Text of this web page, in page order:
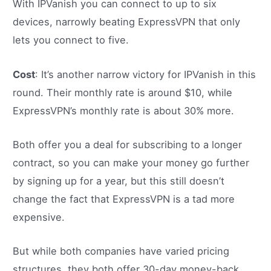
With IPVanish you can connect to up to six
devices, narrowly beating ExpressVPN that only
lets you connect to five.
Cost: It’s another narrow victory for IPVanish in this
round. Their monthly rate is around $10, while
ExpressVPN’s monthly rate is about 30% more.
Both offer you a deal for subscribing to a longer
contract, so you can make your money go further
by signing up for a year, but this still doesn’t
change the fact that ExpressVPN is a tad more
expensive.
But while both companies have varied pricing